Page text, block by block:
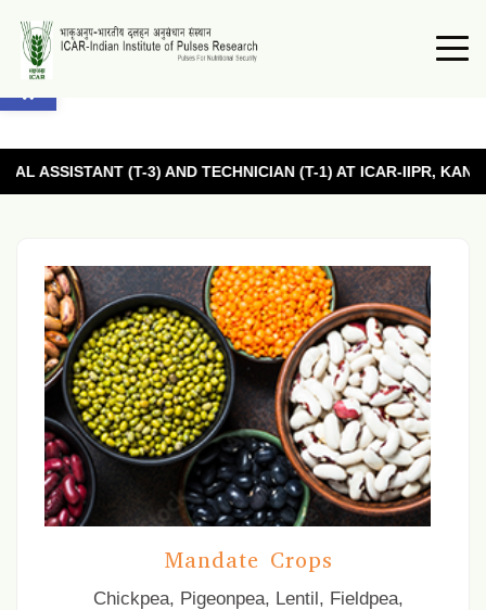
Open toolbar
(T-3) AND TECHNICIAN (T-1) AT ICAR-IIPR, KANPUR
Mandate Crops
Chickpea, Pigeonpea, Lentil, Fieldpea,